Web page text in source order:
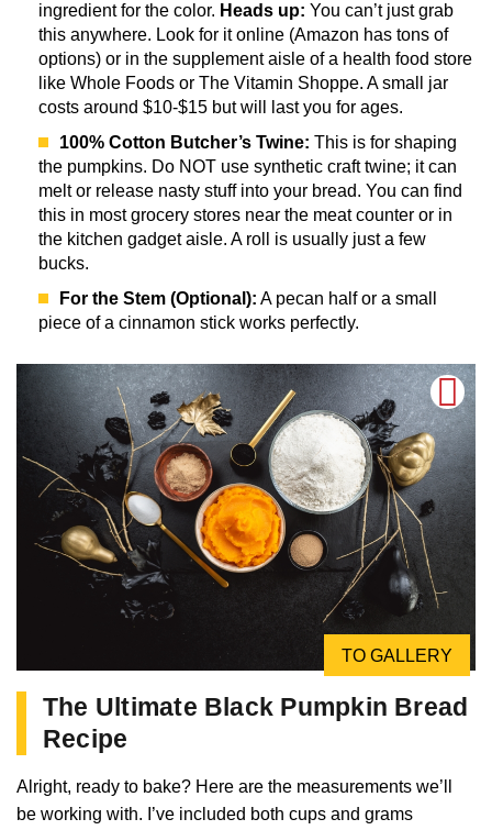
ingredient for the color. Heads up: You can’t just grab
this anywhere. Look for it online (Amazon has tons of
options) or in the supplement aisle of a health food store
like Whole Foods or The Vitamin Shoppe. A small jar
costs around $10-$15 but will last you for ages.
100% Cotton Butcher’s Twine: This is for shaping
the pumpkins. Do NOT use synthetic craft twine; it can
melt or release nasty stuff into your bread. You can find
this in most grocery stores near the meat counter or in
the kitchen gadget aisle. A roll is usually just a few
bucks.
For the Stem (Optional): A pecan half or a small
piece of a cinnamon stick works perfectly.
TO GALLERY
The Ultimate Black Pumpkin Bread
Recipe
Alright, ready to bake? Here are the measurements we’ll
be working with. I’ve included both cups and grams